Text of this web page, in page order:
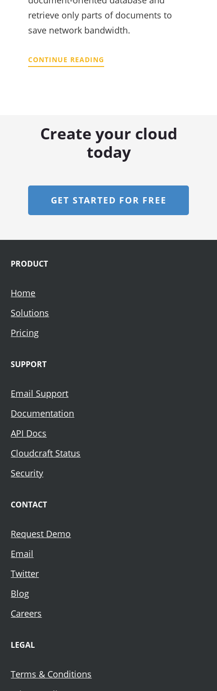
retrieve only parts of documents to
save network bandwidth.
CONTINUE READING
Create your cloud
today
GET STARTED FOR FREE
PRODUCT
Home
Solutions
Pricing
SUPPORT
Email Support
Documentation
API Docs
Cloudcraft Status
Security
CONTACT
Request Demo
Email
Twitter
Blog
Careers
LEGAL
Terms & Conditions